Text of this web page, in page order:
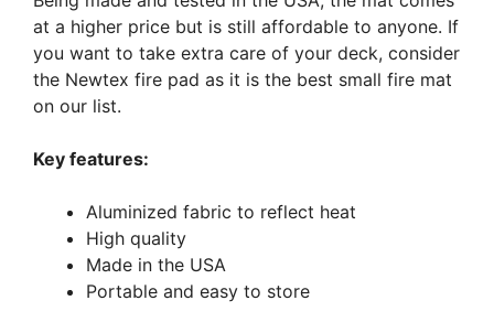
at a higher price but is still affordable to anyone. If
you want to take extra care of your deck, consider
the Newtex fire pad as it is the best small fire mat
on our list.
Key features:
Aluminized fabric to reflect heat
High quality
Made in the USA
Portable and easy to store